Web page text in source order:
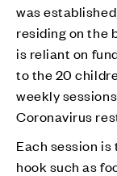
was
residing on the
is reliant on
to the 20
weekly
Coronavirus
Each session
hook such as